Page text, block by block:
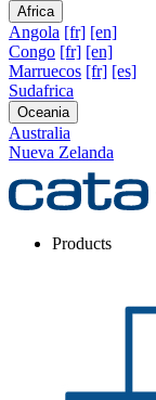
Africa
Angola [fr] [en]
Congo [fr] [en]
Marruecos [fr] [es]
Sudafrica
Oceania
Australia
Nueva Zelanda
Products